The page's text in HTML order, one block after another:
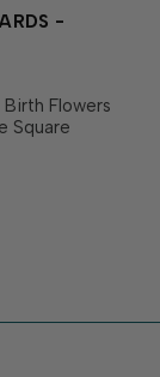
-
Flowers
Square
This set
cards